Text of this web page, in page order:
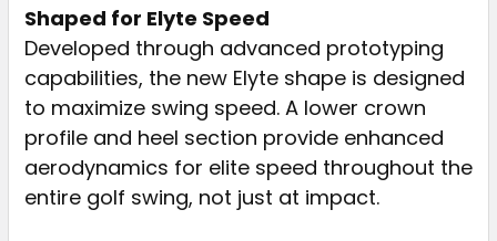
Shaped for Elyte Speed
Developed through advanced prototyping
capabilities, the new Elyte shape is designed
to maximize swing speed. A lower crown
profile and heel section provide enhanced
aerodynamics for elite speed throughout the
entire golf swing, not just at impact.